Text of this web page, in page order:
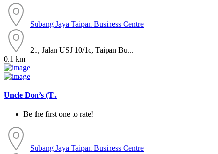
Subang Jaya Taipan Business Centre
21, Jalan USJ 10/1c, Taipan Bu...
0.1 km
Uncle Don’s (T..
Be the first one to rate!
Subang Jaya Taipan Business Centre